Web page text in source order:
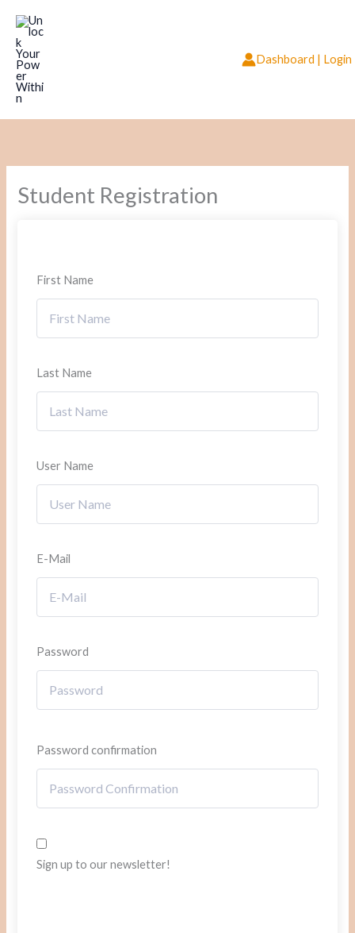
content
Dashboard | Login
Student Registration
First Name
Last Name
User Name
E-Mail
Password
Password confirmation
Sign up to our newsletter!